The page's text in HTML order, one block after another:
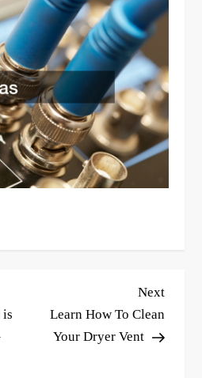
is
Next
Post
Next
Learn How To Clean
Your Dryer Vent